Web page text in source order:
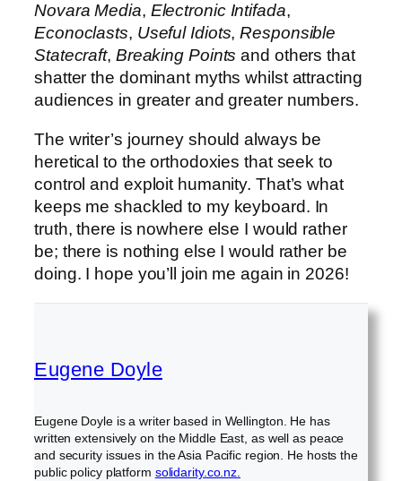
Novara Media, Electronic Intifada,
Econoclasts, Useful Idiots,Responsible
Statecraft, Breaking Points and others that
shatter the dominant myths whilst attracting
audiences in greater and greater numbers.
The writer’s journey should always be
heretical to the orthodoxies that seek to
control and exploit humanity. That’s what
keeps me shackled to my keyboard. In
truth, there is nowhere else I would rather
be; there is nothing else I would rather be
doing. I hope you’ll join me again in 2026!
Eugene Doyle
Eugene Doyle is a writer based in Wellington. He has
written extensively on the Middle East, as well as peace
and security issues in the Asia Pacific region. He hosts the
public policy platform solidarity.co.nz.